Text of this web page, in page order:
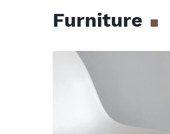
Furniture